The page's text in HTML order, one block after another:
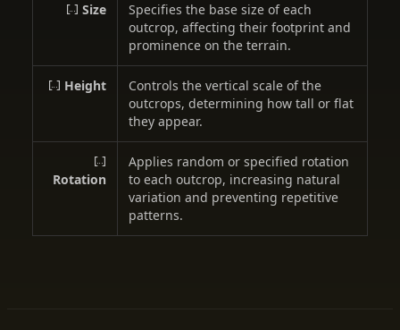
Size
Specifies the base size of each
outcrop, affecting their footprint and
prominence on the terrain.
Height
Controls the vertical scale of the
outcrops, determining how tall or flat
they appear.
Rotation
Applies random or specified rotation
to each outcrop, increasing natural
variation and preventing repetitive
patterns.